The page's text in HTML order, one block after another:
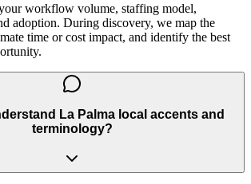
workflow volume, staffing model,
adoption. During discovery, we map the
time or cost impact, and identify the best
La Palma local accents and
terminology?